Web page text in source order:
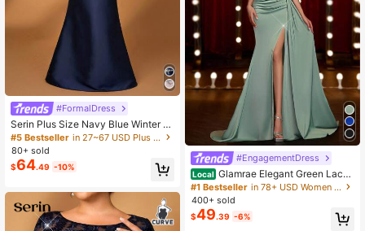
#FormalDress
Serin Plus Size Navy Blue Winter El
egant Formal Evening Wedding Dre
ss,Off Shoulder Sequin Applique Bo
w Micro Fishtail Luxury Mother Of T
he Bride Gown
#5 Bestseller
in 27~67 USD Plus Size Mother of the Bride Dresses
80+ sold
$64.49 -10%
#EngagementDress
Local Glamrae Elegant Green Lace
Sequin Patchwork Satin Handmade
Applique Slit Fishtail Formal & Eveni
ng Dress,Luxurious Draped Hem Go
wn For Parties & Galas
#1 Bestseller
in 78+ USD Women Party Wear
400+ sold
$49.39 -6%